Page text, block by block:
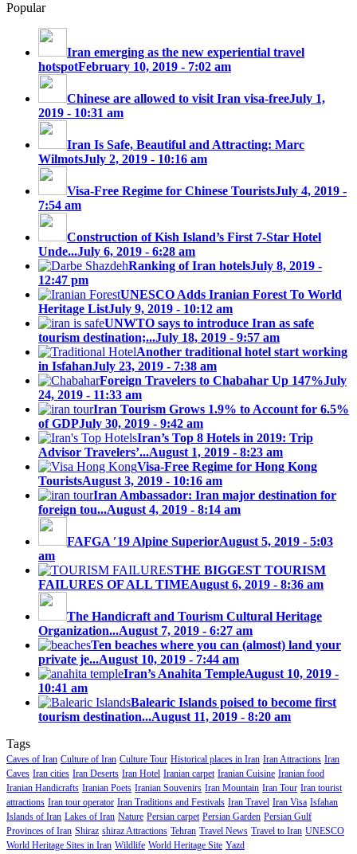
Popular
Iran emerging as the new experiential travel
hotspotFebruary 10, 2019 - 7:02 am
Chinese are allowed to visit Iran visa-freeJuly 1,
2019 - 10:31 am
Iran Is Safe, Beautiful and Attracting: Marc
WilmotsJuly 2, 2019 - 10:16 am
Visa-Free Regime for Chinese TouristsJuly 4, 2019 -
7:54 am
Construction of Kish Island’s First 7-Star Hotel
Unde...July 6, 2019 - 6:28 am
Ranking of Iran hotelsJuly 8, 2019 -
12:47 pm
UNESCO Adds Iranian Forest To World
Heritage ListJuly 9, 2019 - 10:12 am
UNWTO says to introduce Iran as safe
tourism destination;...July 18, 2019 - 9:57 am
Another traditional hotel start working
in IsfahanJuly 23, 2019 - 7:38 am
Foreign Travelers to Chabahar Up 147%July
24, 2019 - 11:33 am
Iran Tourism Grows 1.9% to Account for 6.5%
of GDPJuly 30, 2019 - 9:42 am
Iran’s Top 8 Hotels in 2019: Trip
Advisor Travelers’...August 1, 2019 - 8:23 am
Visa-Free Regime for Hong Kong
TouristsAugust 3, 2019 - 10:16 am
Iran Ambassador: Iran major destination for
foreign tou...August 4, 2019 - 8:14 am
FAFGA ′19 Alpine SuperiorAugust 5, 2019 - 5:03
am
THE BIGGEST TOURISM
FAILURES OF ALL TIMEAugust 6, 2019 - 8:36 am
The Handicraft and Tourism Cultural Heritage
Organization...August 7, 2019 - 6:27 am
Ten beaches where you can (almost) land your
private je...August 10, 2019 - 7:44 am
Iran’s Anahita TempleAugust 10, 2019 -
10:41 am
Balearic Islands poised to become first
tourism destination...August 11, 2019 - 8:20 am
Tags
Caves of Iran Culture of Iran Culture Tour Historical places in Iran Iran Attractions Iran
Caves Iran cities Iran Deserts Iran Hotel Iranian carpet Iranian Cuisine Iranian food
Iranian Handicrafts Iranian Poets Iranian Souvenirs Iran Mountain Iran Tour Iran tourist
attractions Iran tour operator Iran Traditions and Festivals Iran Travel Iran Visa Isfahan
Islands of Iran Lakes of Iran Nature Persian carpet Persian Garden Persian Gulf
Provinces of Iran Shiraz shiraz Attractions Tehran Travel News Travel to Iran UNESCO
World Heritage Sites in Iran Wildlife World Heritage Site Yazd